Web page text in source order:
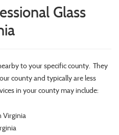
Glass
to your specific county. They
county and typically are less
in your county may include:
Virginia